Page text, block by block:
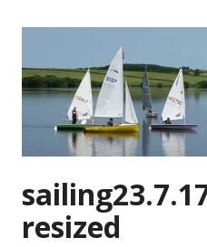
resized